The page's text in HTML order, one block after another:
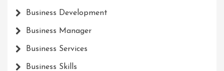
Business Development
Business Manager
Business Services
Business Skills